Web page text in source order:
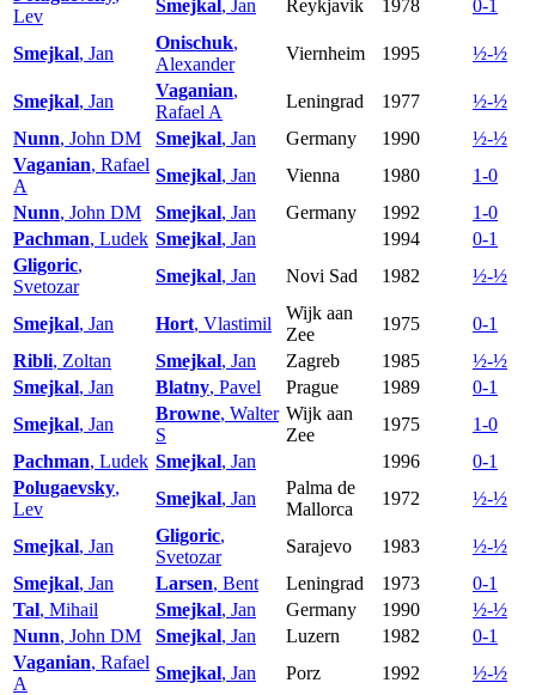
Lev
Smejkal, Jan Reykjavik 1978 0-1
Smejkal, Jan
Onischuk,
Alexander
Viernheim 1995 ½-½
Smejkal, Jan
Vaganian,
Rafael A
Leningrad 1977
½-½
Nunn, John DM Smejkal, Jan Germany 1990
½-½
Vaganian, Rafael
A
Smejkal, Jan Vienna 1980
1-0
Nunn, John DM Smejkal, Jan Germany 1992
1-0
Pachman, Ludek Smejkal, Jan 1994
0-1
Gligoric,
Svetozar
Smejkal, Jan Novi Sad 1982 ½-½
Smejkal, Jan Hort, Vlastimil
Wijk aan
Zee
1975
0-1
Ribli, Zoltan Smejkal, Jan Zagreb 1985
½-½
Smejkal, Jan Blatny, Pavel Prague 1989
0-1
Smejkal, Jan
Browne, Walter
S
Wijk aan
Zee
1975
1-0
Pachman, Ludek Smejkal, Jan 1996
0-1
Polugaevsky,
Lev
Smejkal, Jan
Palma de
Mallorca
1972 ½-½
Smejkal, Jan
Gligoric,
Svetozar
Sarajevo 1983
½-½
Smejkal, Jan Larsen, Bent Leningrad 1973
0-1
Tal, Mihail Smejkal, Jan Germany 1990
½-½
Nunn, John DM Smejkal, Jan Luzern 1982
0-1
Vaganian, Rafael
A
Smejkal, Jan Porz 1992 ½-½